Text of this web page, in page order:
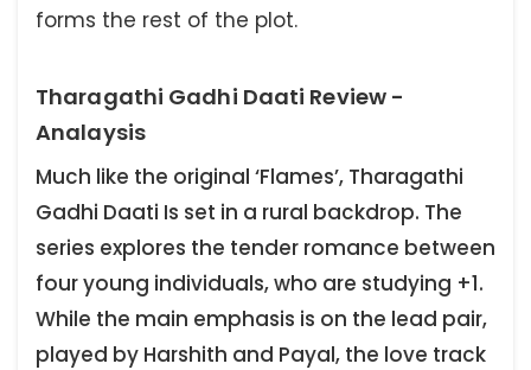
forms the rest of the plot.
Tharagathi Gadhi Daati Review -
Analaysis
Much like the original ‘Flames’, Tharagathi
Gadhi Daati Is set in a rural backdrop. The
series explores the tender romance between
four young individuals, who are studying +1.
While the main emphasis is on the lead pair,
played by Harshith and Payal, the love track